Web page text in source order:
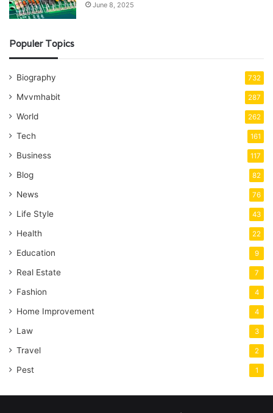
June 8, 2025
Populer Topics
Biography 732
Mvvmhabit 287
World 262
Tech 161
Business 117
Blog 82
News 76
Life Style 43
Health 22
Education 9
Real Estate 7
Fashion 4
Home Improvement 4
Law 3
Travel 2
Pest 1